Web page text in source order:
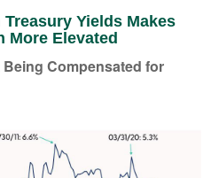
Yields Makes
More Elevated
Compensated for